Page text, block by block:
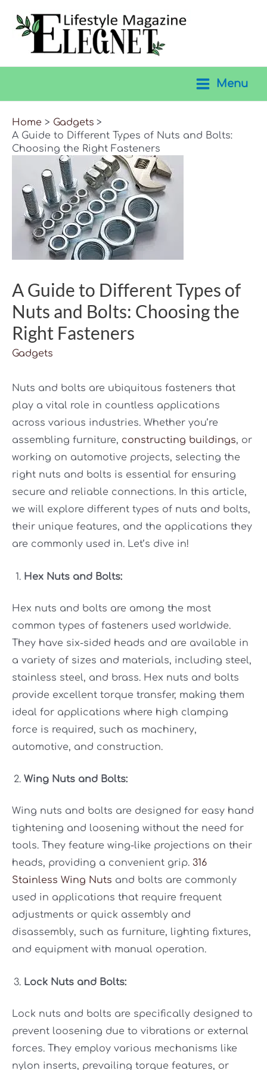
Menu
Home
Gadgets
A Guide to Different Types of Nuts and Bolts:
Choosing the Right Fasteners
A Guide to Different Types of
Nuts and Bolts: Choosing the
Right Fasteners
Gadgets
Nuts and bolts are ubiquitous fasteners that
play a vital role in countless applications
across various industries. Whether you’re
assembling furniture, constructing buildings, or
working on automotive projects, selecting the
right nuts and bolts is essential for ensuring
secure and reliable connections. In this article,
we will explore different types of nuts and bolts,
their unique features, and the applications they
are commonly used in. Let’s dive in!
Hex Nuts and Bolts:
Hex nuts and bolts are among the most
common types of fasteners used worldwide.
They have six-sided heads and are available in
a variety of sizes and materials, including steel,
stainless steel, and brass. Hex nuts and bolts
provide excellent torque transfer, making them
ideal for applications where high clamping
force is required, such as machinery,
automotive, and construction.
Wing Nuts and Bolts:
Wing nuts and bolts are designed for easy hand
tightening and loosening without the need for
tools. They feature wing-like projections on their
heads, providing a convenient grip. 316
Stainless Wing Nuts and bolts are commonly
used in applications that require frequent
adjustments or quick assembly and
disassembly, such as furniture, lighting fixtures,
and equipment with manual operation.
Lock Nuts and Bolts:
Lock nuts and bolts are specifically designed to
prevent loosening due to vibrations or external
forces. They employ various mechanisms like
nylon inserts, prevailing torque features, or